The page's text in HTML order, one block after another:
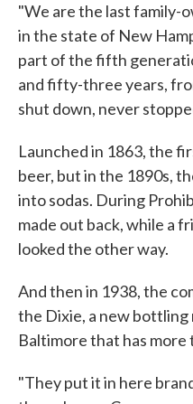
"We are the last family-
in the state of New
part of the fifth
and fifty-three years,
shut down, never
Launched in 1863, the
beer, but in the 1890s,
into sodas. During
made out back, while a
looked the other way.
And then in 1938, the
the Dixie, a new
Baltimore that has more
"They put it in here